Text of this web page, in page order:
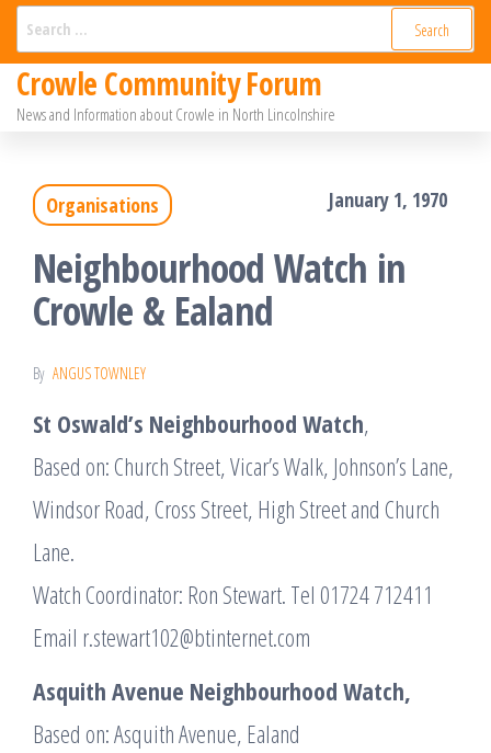
Skip
to
the
Crowle Community Forum
News and Information about Crowle in North Lincolnshire
Organisations January 1, 1970
Neighbourhood Watch in
Crowle & Ealand
By ANGUS TOWNLEY
St Oswald’s Neighbourhood Watch,
Based on: Church Street, Vicar’s Walk, Johnson’s Lane,
Windsor Road, Cross Street, High Street and Church
Lane.
Watch Coordinator: Ron Stewart. Tel 01724 712411
Email r.stewart102@btinternet.com
Asquith Avenue Neighbourhood Watch,
Based on: Asquith Avenue, Ealand